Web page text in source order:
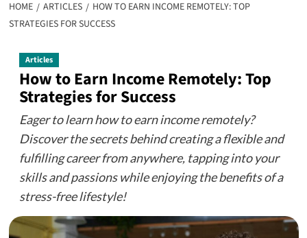
HOME ARTICLES
HOW TO EARN INCOME REMOTELY: TOP
STRATEGIES FOR SUCCESS
Articles
How to Earn Income Remotely: Top
Strategies for Success
Eager to learn how to earn income remotely?
Discover the secrets behind creating a flexible and
fulfilling career from anywhere, tapping into your
skills and passions while enjoying the benefits of a
stress-free lifestyle!